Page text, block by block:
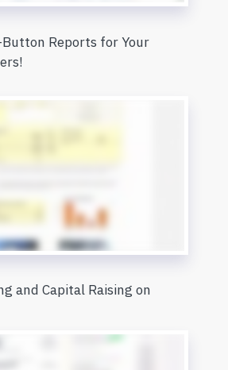
Button Reports for Your
and Capital Raising on